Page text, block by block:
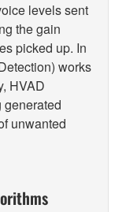
levels sent
the gain
picked up. In
works
HVAD
generated
unwanted